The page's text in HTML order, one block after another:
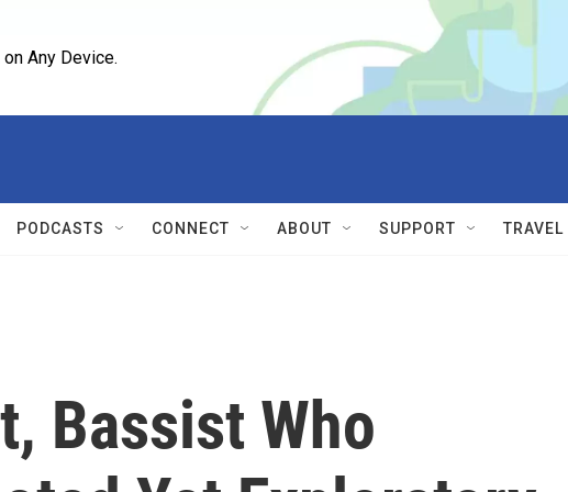
Any Device.
PODCASTS CONNECT ABOUT SUPPORT
Bassist Who